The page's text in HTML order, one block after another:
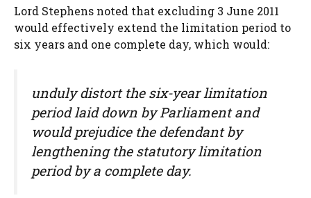
Lord Stephens noted that excluding 3 June 2011
would effectively extend the limitation period to
six years and one complete day, which would:
unduly distort the six-year limitation
period laid down by Parliament and
would prejudice the defendant by
lengthening the statutory limitation
period by a complete day.